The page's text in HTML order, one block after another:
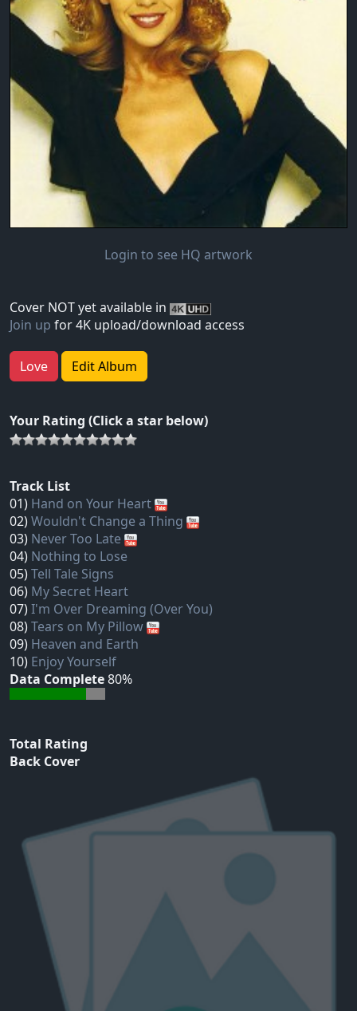
Login to see HQ artwork
Cover NOT yet available in
Join up for 4K upload/download access
Love Edit Album
Your Rating (Click a star below)
Track List
01) Hand on Your Heart
02)Wouldn't Change a Thing
03) Never Too Late
04) Nothing to Lose
05)Tell Tale Signs
06) My Secret Heart
07)I'm Over Dreaming (Over You)
08)Tears on My Pillow
09) Heaven and Earth
10) Enjoy Yourself
Data Complete80%
Total Rating
Back Cover